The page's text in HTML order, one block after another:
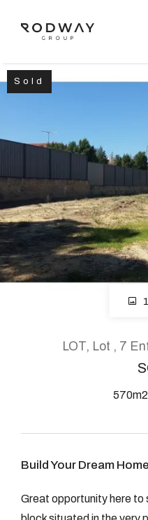
Sell
Buy
Manage
About
Facebook
Instagram
Sold
LOT, Lot , 7
Build Your Dream Home
Great opportunity here to